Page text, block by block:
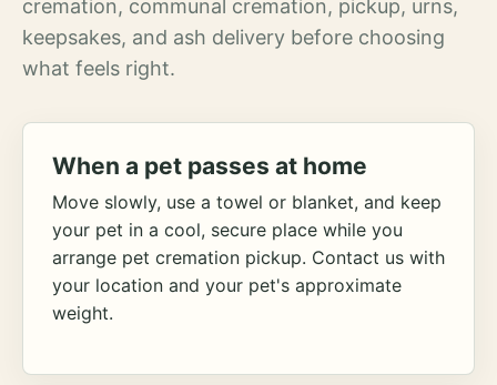
cremation, communal cremation, pickup, urns,
keepsakes, and ash delivery before choosing
what feels right.
When a pet passes at home
Move slowly, use a towel or blanket, and keep
your pet in a cool, secure place while you
arrange pet cremation pickup. Contact us with
your location and your pet's approximate
weight.